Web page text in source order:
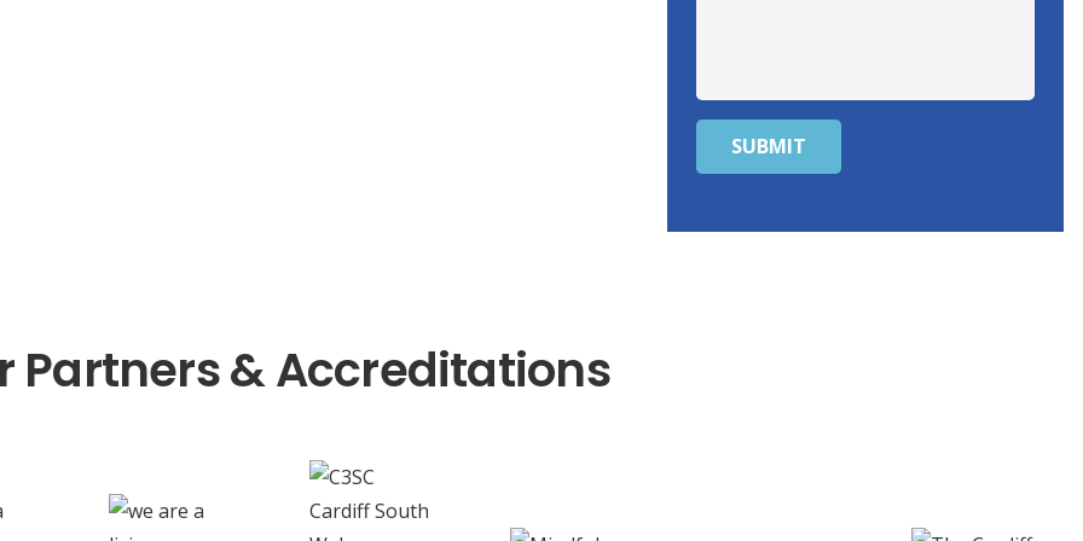
SUBMIT
Partners & Accreditations